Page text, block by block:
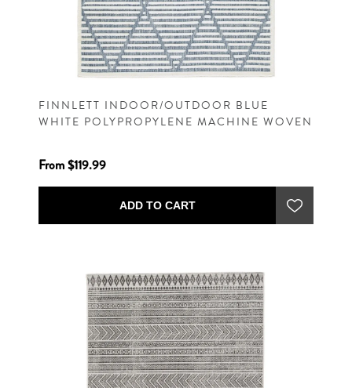
FINNLETT INDOOR/OUTDOOR BLUE
WHITE POLYPROPYLENE MACHINE WOVEN
From $119.99
ADD TO CART